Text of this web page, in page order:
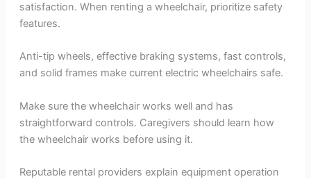
satisfaction. When renting a wheelchair, prioritize safety
features.
Anti-tip wheels, effective braking systems, fast controls,
and solid frames make current electric wheelchairs safe.
Make sure the wheelchair works well and has
straightforward controls. Caregivers should learn how
the wheelchair works before using it.
Reputable rental providers explain equipment operation